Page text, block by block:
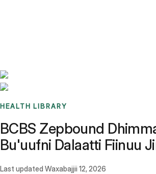
HEALTH LIBRARY
BCBS Zepbound
Bu'uufni Dalaatti Fiinuu
Last updated Waxabajjii 12, 2026